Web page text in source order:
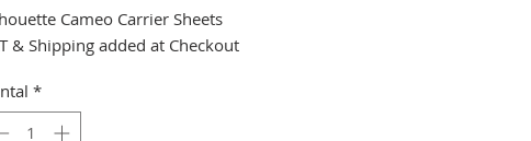
Cameo Carrier Sheets
& Shipping added at Checkout
*